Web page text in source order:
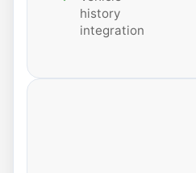
history
integration